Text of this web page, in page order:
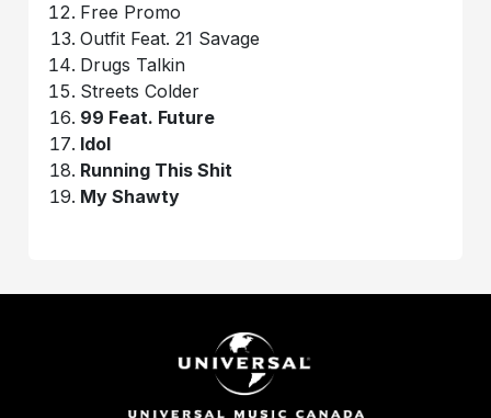
Free Promo
Outfit Feat. 21 Savage
Drugs Talkin
Streets Colder
99 Feat. Future
Idol
Running This Shit
My Shawty